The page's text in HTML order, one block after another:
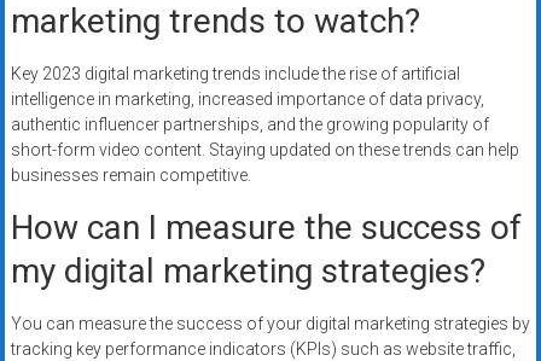
marketing trends to watch?
Key 2023 digital marketing trends include the rise of artificial
intelligence in marketing, increased importance of data privacy,
authentic influencer partnerships, and the growing popularity of
short-form video content. Staying updated on these trends can help
businesses remain competitive.
How can I measure the success of
my digital marketing strategies?
You can measure the success of your digital marketing strategies by
tracking key performance indicators (KPIs) such as website traffic,